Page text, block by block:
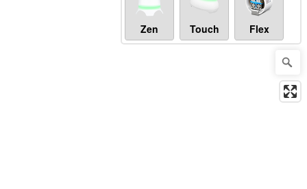
Zen Touch Flex